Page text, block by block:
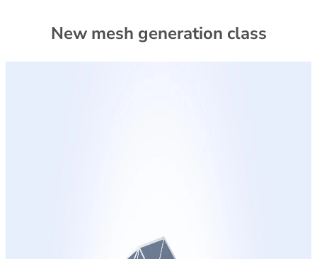
New mesh generation class